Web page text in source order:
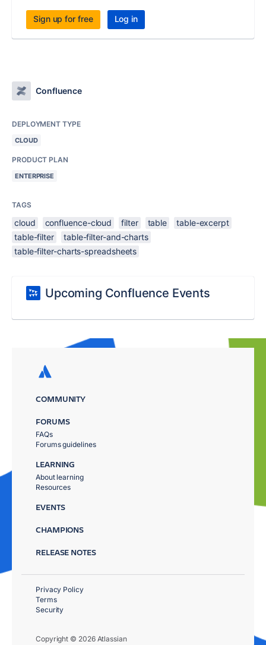
Sign up for free Log in
Confluence
DEPLOYMENT TYPE
CLOUD
PRODUCT PLAN
ENTERPRISE
TAGS
cloud confluence-cloud filter table
table-excerpt
table-filter
table-filter-and-charts
table-filter-charts-spreadsheets
Upcoming Confluence Events
COMMUNITY
FORUMS
FAQs
Forums guidelines
LEARNING
About learning
Resources
EVENTS
CHAMPIONS
RELEASE NOTES
Copyright © 2026 Atlassian
Privacy Policy
Terms
Security